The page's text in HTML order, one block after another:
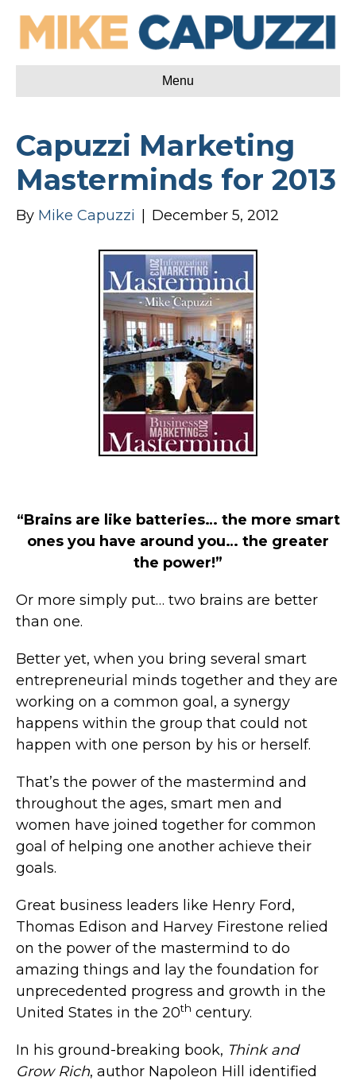
Menu
Capuzzi Marketing
Masterminds for 2013
By Mike Capuzzi December 5, 2012
“Brains are like batteries… the more smart
ones you have around you… the greater
the power!”
Or more simply put… two brains are better
than one.
Better yet, when you bring several smart
entrepreneurial minds together and they are
working on a common goal, a synergy
happens within the group that could not
happen with one person by his or herself.
That’s the power of the mastermind and
throughout the ages, smart men and
women have joined together for common
goal of helping one another achieve their
goals.
Great business leaders like Henry Ford,
Thomas Edison and Harvey Firestone relied
on the power of the mastermind to do
amazing things and lay the foundation for
unprecedented progress and growth in the
United States in the 20th century.
In his ground-breaking book, Think and
Grow Rich, author Napoleon Hill identified